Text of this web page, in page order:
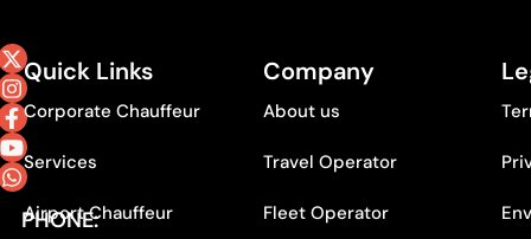
PHONE:
Quick Links
Corporate Chauffeur
Services
Airport Chauffeur
Company
About us
Travel Operator
Fleet Operator